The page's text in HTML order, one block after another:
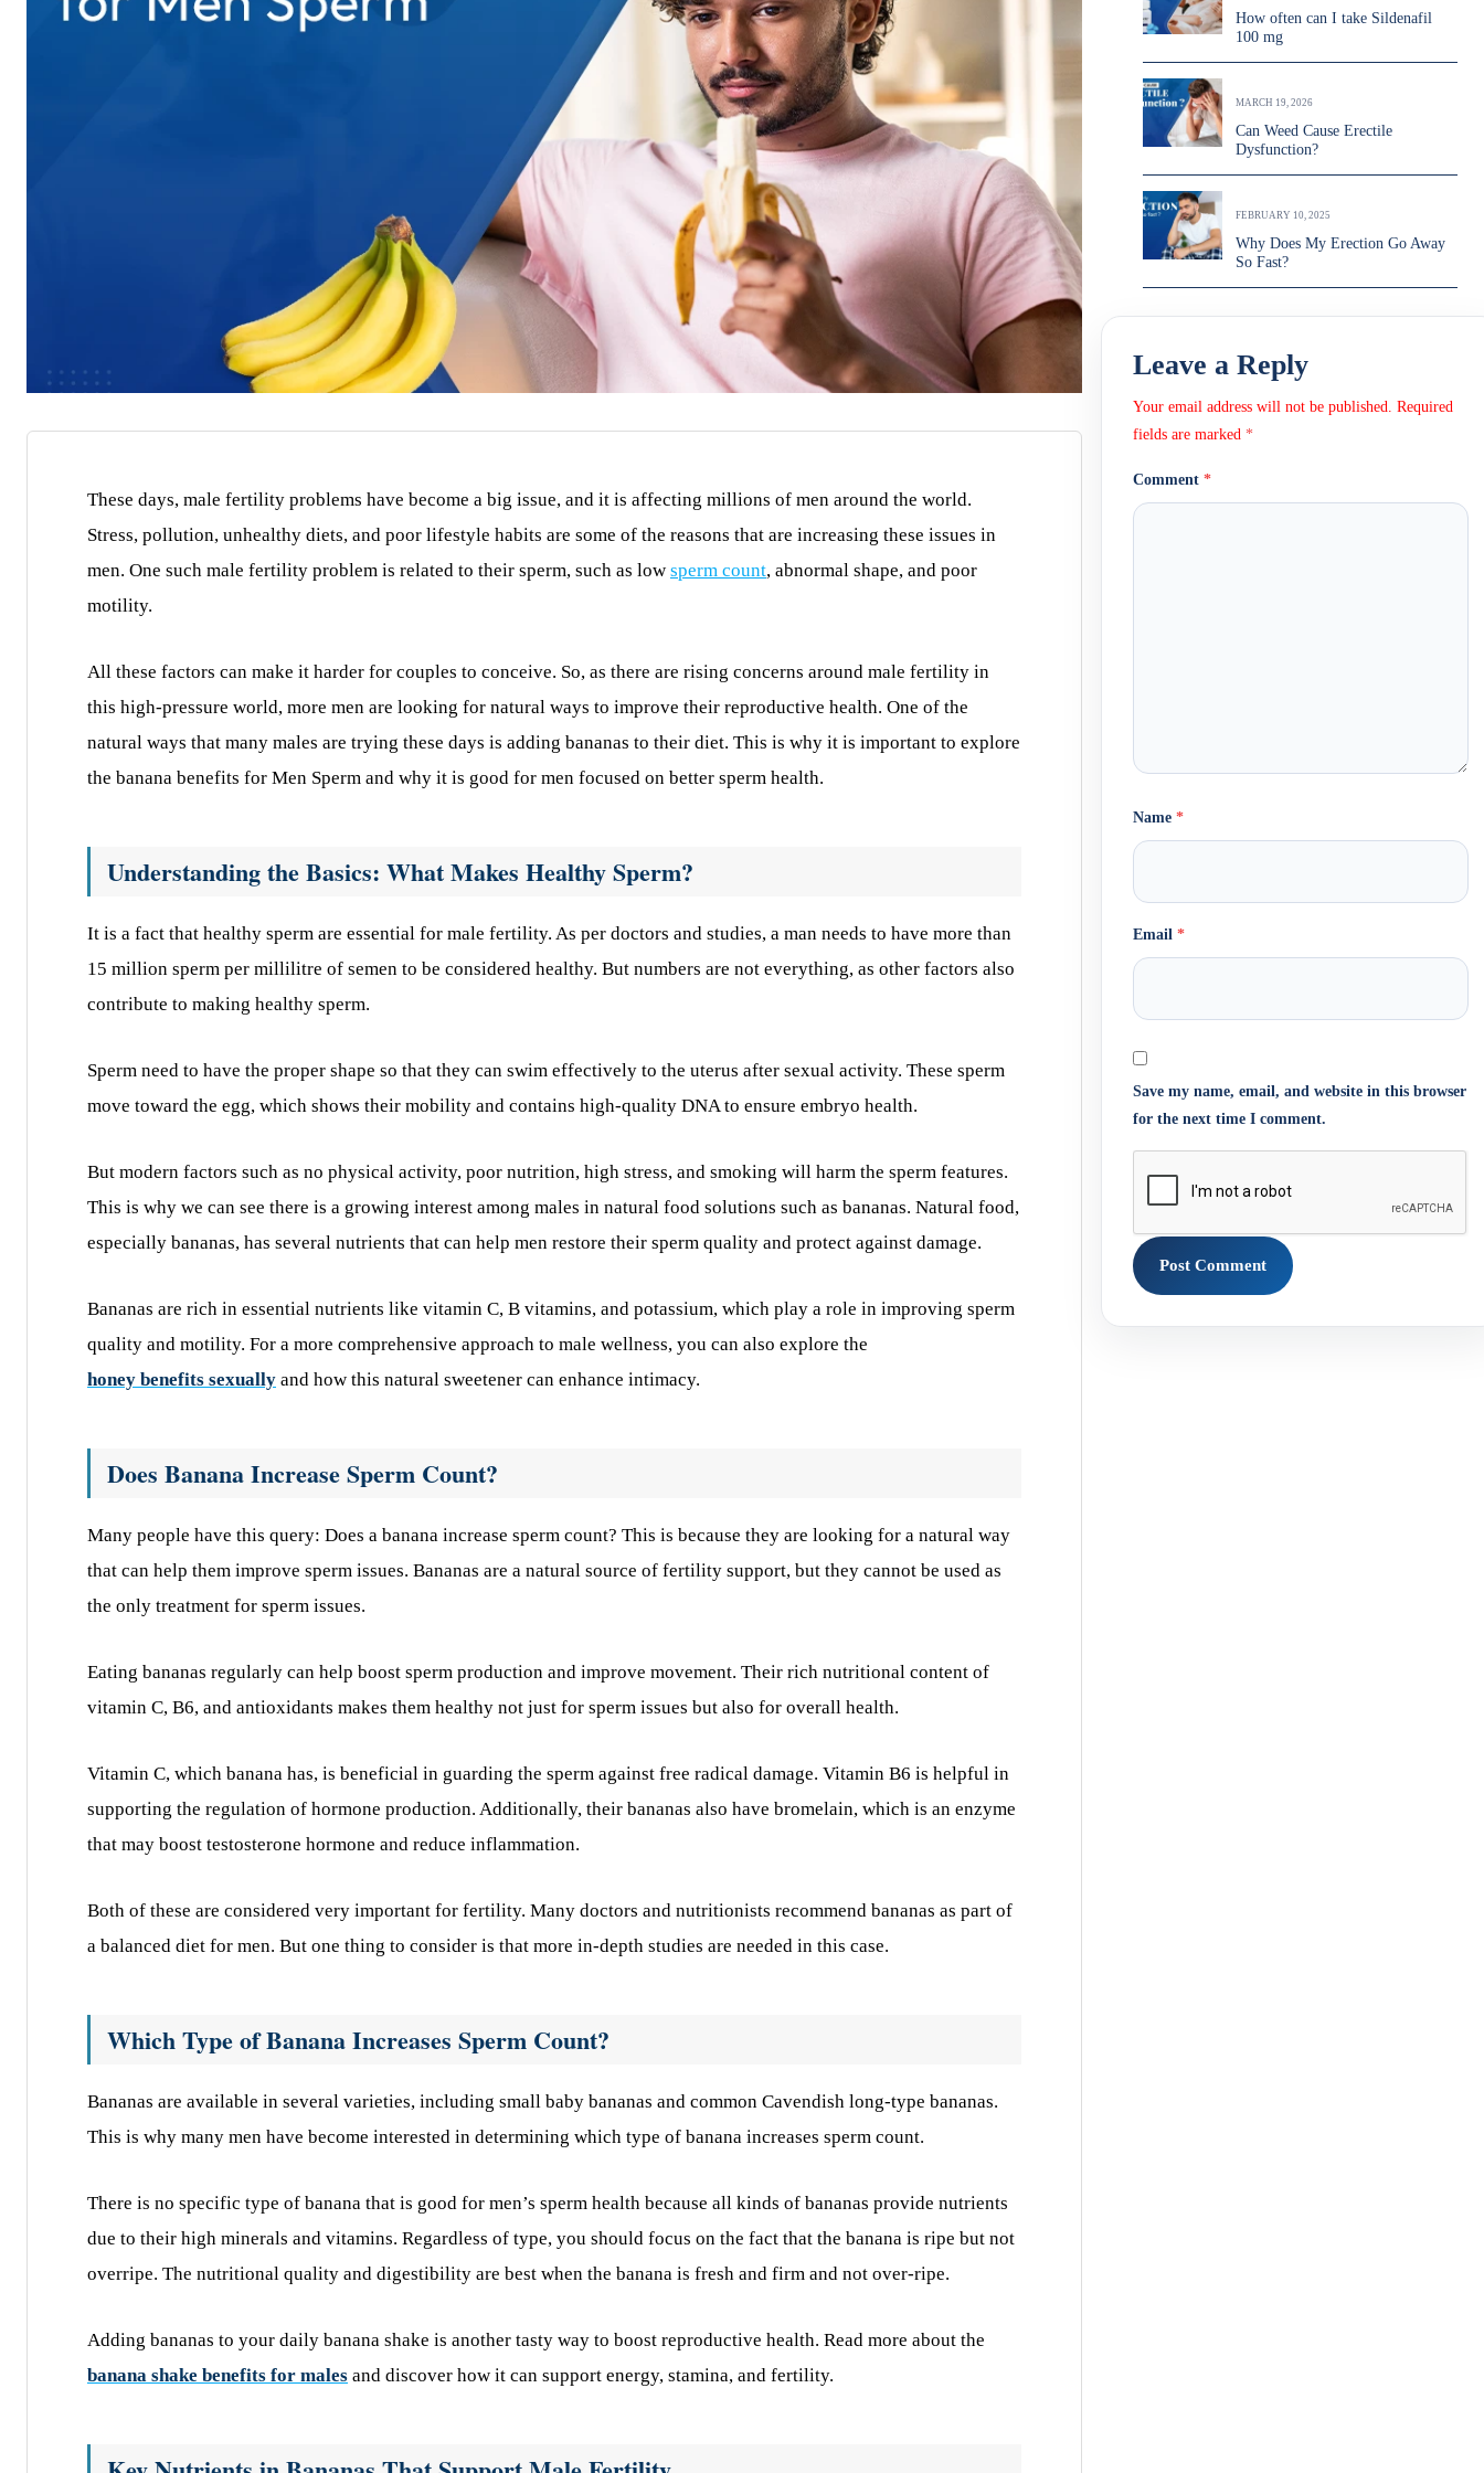
These days, male fertility problems have become a big issue, and it is affecting millions of men around the world.
Stress, pollution, unhealthy diets, and poor lifestyle habits are some of the reasons that are increasing these issues in
men. One such male fertility problem is related to their sperm, such as low sperm count, abnormal shape, and poor
motility.
All these factors can make it harder for couples to conceive. So, as there are rising concerns around male fertility in
this high-pressure world, more men are looking for natural ways to improve their reproductive health. One of the
natural ways that many males are trying these days is adding bananas to their diet. This is why it is important to explore
the banana benefits for Men Sperm and why it is good for men focused on better sperm health.
Understanding the Basics: What Makes Healthy Sperm?
It is a fact that healthy sperm are essential for male fertility. As per doctors and studies, a man needs to have more than
15 million sperm per millilitre of semen to be considered healthy. But numbers are not everything, as other factors also
contribute to making healthy sperm.
Sperm need to have the proper shape so that they can swim effectively to the uterus after sexual activity. These sperm
move toward the egg, which shows their mobility and contains high-quality DNA to ensure embryo health.
But modern factors such as no physical activity, poor nutrition, high stress, and smoking will harm the sperm features.
This is why we can see there is a growing interest among males in natural food solutions such as bananas. Natural food,
especially bananas, has several nutrients that can help men restore their sperm quality and protect against damage.
Bananas are rich in essential nutrients like vitamin C, B vitamins, and potassium, which play a role in improving sperm
quality and motility. For a more comprehensive approach to male wellness, you can also explore the
honey benefits sexually and how this natural sweetener can enhance intimacy.
Does Banana Increase Sperm Count?
Many people have this query: Does a banana increase sperm count? This is because they are looking for a natural way
that can help them improve sperm issues. Bananas are a natural source of fertility support, but they cannot be used as
the only treatment for sperm issues.
Eating bananas regularly can help boost sperm production and improve movement. Their rich nutritional content of
vitamin C, B6, and antioxidants makes them healthy not just for sperm issues but also for overall health.
Vitamin C, which banana has, is beneficial in guarding the sperm against free radical damage. Vitamin B6 is helpful in
supporting the regulation of hormone production. Additionally, their bananas also have bromelain, which is an enzyme
that may boost testosterone hormone and reduce inflammation.
Both of these are considered very important for fertility. Many doctors and nutritionists recommend bananas as part of
a balanced diet for men. But one thing to consider is that more in-depth studies are needed in this case.
Which Type of Banana Increases Sperm Count?
Bananas are available in several varieties, including small baby bananas and common Cavendish long-type bananas.
This is why many men have become interested in determining which type of banana increases sperm count.
There is no specific type of banana that is good for men’s sperm health because all kinds of bananas provide nutrients
due to their high minerals and vitamins. Regardless of type, you should focus on the fact that the banana is ripe but not
overripe. The nutritional quality and digestibility are best when the banana is fresh and firm and not over-ripe.
Adding bananas to your daily banana shake is another tasty way to boost reproductive health. Read more about the
banana shake benefits for males and discover how it can support energy, stamina, and fertility.
How often can I take Sildenafil
100 mg
MARCH 19, 2026
Can Weed Cause Erectile
Dysfunction?
FEBRUARY 10, 2025
Why Does My Erection Go Away
So Fast?
Leave a Reply
Your email address will not be published. Required
fields are marked *
Comment *
Name *
Email *
Save my name, email, and website in this browser
for the next time I comment.